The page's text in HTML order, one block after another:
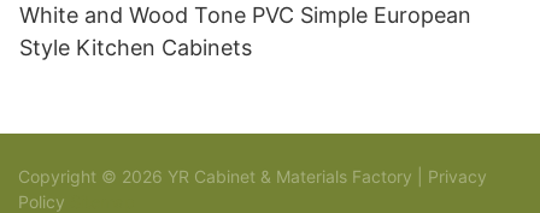
White and Wood Tone PVC Simple European
Style Kitchen Cabinets
Copyright © 2026 YR Cabinet & Materials Factory | Privacy
Policy